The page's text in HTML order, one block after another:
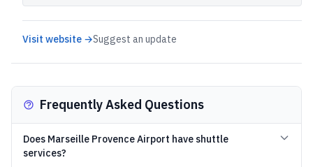
Visit website →Suggest an update
Frequently Asked Questions
Does Marseille Provence Airport have shuttle
services?